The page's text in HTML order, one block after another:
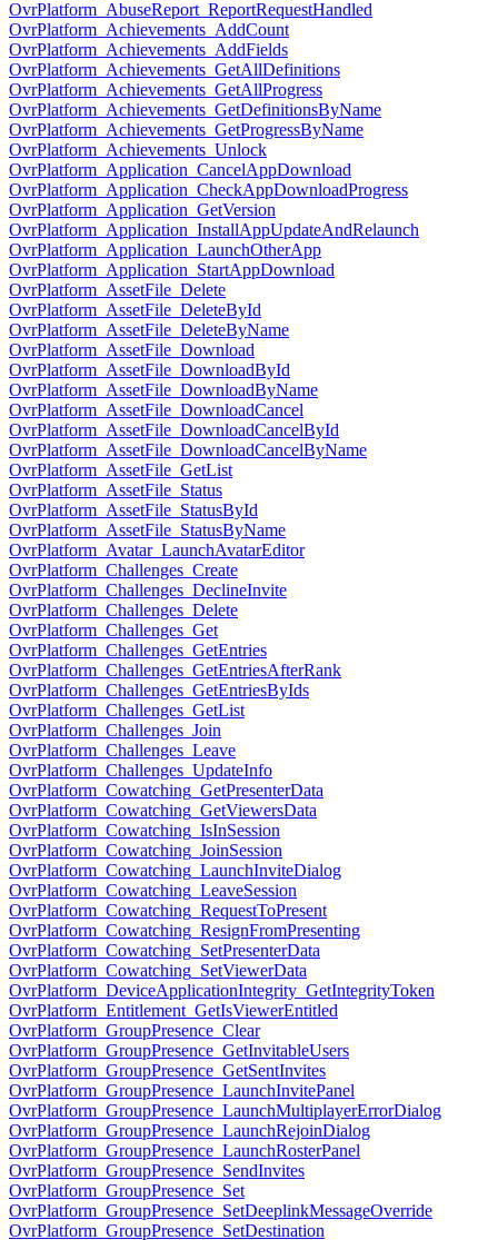
OvrPlatform_AbuseReport_ReportRequestHandled
OvrPlatform_Achievements_AddCount
OvrPlatform_Achievements_AddFields
OvrPlatform_Achievements_GetAllDefinitions
OvrPlatform_Achievements_GetAllProgress
OvrPlatform_Achievements_GetDefinitionsByName
OvrPlatform_Achievements_GetProgressByName
OvrPlatform_Achievements_Unlock
OvrPlatform_Application_CancelAppDownload
OvrPlatform_Application_CheckAppDownloadProgress
OvrPlatform_Application_GetVersion
OvrPlatform_Application_InstallAppUpdateAndRelaunch
OvrPlatform_Application_LaunchOtherApp
OvrPlatform_Application_StartAppDownload
OvrPlatform_AssetFile_Delete
OvrPlatform_AssetFile_DeleteById
OvrPlatform_AssetFile_DeleteByName
OvrPlatform_AssetFile_Download
OvrPlatform_AssetFile_DownloadById
OvrPlatform_AssetFile_DownloadByName
OvrPlatform_AssetFile_DownloadCancel
OvrPlatform_AssetFile_DownloadCancelById
OvrPlatform_AssetFile_DownloadCancelByName
OvrPlatform_AssetFile_GetList
OvrPlatform_AssetFile_Status
OvrPlatform_AssetFile_StatusById
OvrPlatform_AssetFile_StatusByName
OvrPlatform_Avatar_LaunchAvatarEditor
OvrPlatform_Challenges_Create
OvrPlatform_Challenges_DeclineInvite
OvrPlatform_Challenges_Delete
OvrPlatform_Challenges_Get
OvrPlatform_Challenges_GetEntries
OvrPlatform_Challenges_GetEntriesAfterRank
OvrPlatform_Challenges_GetEntriesByIds
OvrPlatform_Challenges_GetList
OvrPlatform_Challenges_Join
OvrPlatform_Challenges_Leave
OvrPlatform_Challenges_UpdateInfo
OvrPlatform_Cowatching_GetPresenterData
OvrPlatform_Cowatching_GetViewersData
OvrPlatform_Cowatching_IsInSession
OvrPlatform_Cowatching_JoinSession
OvrPlatform_Cowatching_LaunchInviteDialog
OvrPlatform_Cowatching_LeaveSession
OvrPlatform_Cowatching_RequestToPresent
OvrPlatform_Cowatching_ResignFromPresenting
OvrPlatform_Cowatching_SetPresenterData
OvrPlatform_Cowatching_SetViewerData
OvrPlatform_DeviceApplicationIntegrity_GetIntegrityToken
OvrPlatform_Entitlement_GetIsViewerEntitled
OvrPlatform_GroupPresence_Clear
OvrPlatform_GroupPresence_GetInvitableUsers
OvrPlatform_GroupPresence_GetSentInvites
OvrPlatform_GroupPresence_LaunchInvitePanel
OvrPlatform_GroupPresence_LaunchMultiplayerErrorDialog
OvrPlatform_GroupPresence_LaunchRejoinDialog
OvrPlatform_GroupPresence_LaunchRosterPanel
OvrPlatform_GroupPresence_SendInvites
OvrPlatform_GroupPresence_Set
OvrPlatform_GroupPresence_SetDeeplinkMessageOverride
OvrPlatform_GroupPresence_SetDestination